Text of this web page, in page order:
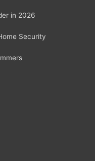
in 2026
Security